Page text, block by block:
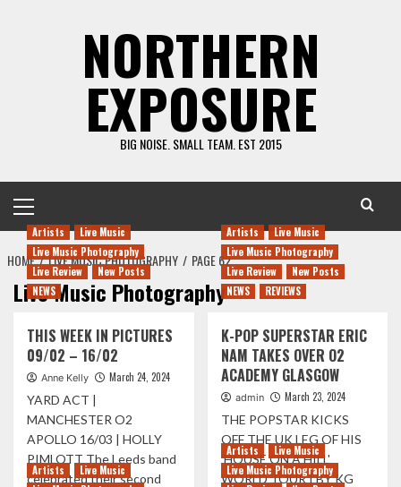
NORTHERN
EXPOSURE
BIG NOISE. SMALL TEAM. EST 2015
Menu
HOME LIVE MUSIC PHOTOGRAPHY PAGE 62
Live Music Photography
Artists
Live Music
Live Music Photography
Live Review
New Posts
NEWS
THIS WEEK IN PICTURES
09/02 – 16/02
Anne Kelly March 24, 2024
YARD ACT |
MANCHESTER O2
APOLLO 16/03 | HOLLY
PIMLOTT The Leeds band
celebrated their second
Artists
Live Music
Live Music Photography
Live Review
New Posts
NEWS
REVIEWS
K-POP SUPERSTAR ERIC
NAM TAKES OVER O2
ACADEMY GLASGOW
admin March 23, 2024
THE POPSTAR KICKS
OFF THE UK LEG OF HIS
'HOUSE ON A HILL'
WORLD TOUR | BY KG
Artists
Live Music
Artists
Live Music
Live Music Photography